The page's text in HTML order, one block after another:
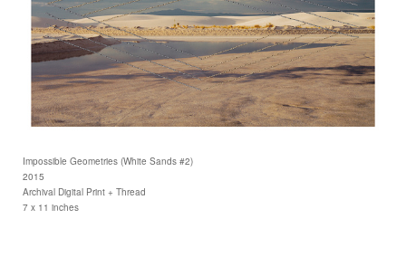
Impossible Geometries (White Sands #2)
2015
Archival Digital Print + Thread
7 x 11 inches